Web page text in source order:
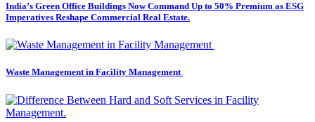
India’s Green Office Buildings Now Command Up to 50% Premium as ESG
Imperatives Reshape Commercial Real Estate.
Waste Management in Facility Management